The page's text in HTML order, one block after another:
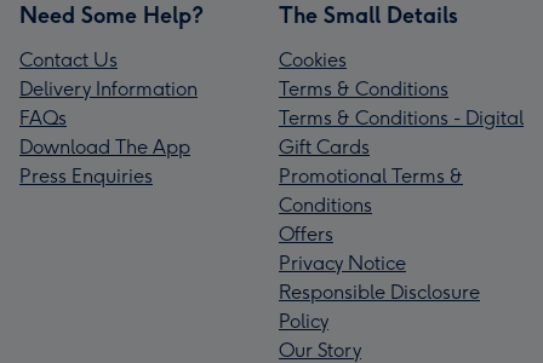
Need Some Help?
Contact Us
Delivery Information
FAQs
Download The App
Press Enquiries
The Small Details
Cookies
Terms & Conditions
Terms & Conditions - Digital
Gift Cards
Promotional Terms &
Conditions
Offers
Privacy Notice
Responsible Disclosure
Policy
Our Story